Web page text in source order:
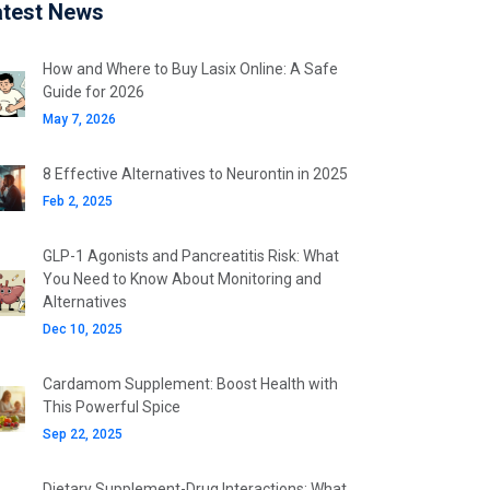
News
How and Where to Buy Lasix Online: A Safe
Guide for 2026
May 7, 2026
8 Effective Alternatives to Neurontin in 2025
Feb 2, 2025
GLP-1 Agonists and Pancreatitis Risk: What
You Need to Know About Monitoring and
Alternatives
Dec 10, 2025
Cardamom Supplement: Boost Health with
This Powerful Spice
Sep 22, 2025